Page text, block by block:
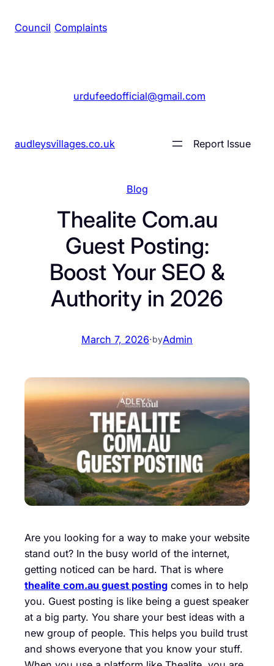
Council Complaints
urdufeedofficial@gmail.com
audleysvillages.co.uk Report Issue
Blog
Thealite Com.au
Guest Posting:
Boost Your SEO &
Authority in 2026
March 7, 2026·byAdmin
Are you looking for a way to make your website
stand out? In the busy world of the internet,
getting noticed can be hard. That is where
thealite com.au guest posting comes in to help
you. Guest posting is like being a guest speaker
at a big party. You share your best ideas with a
new group of people. This helps you build trust
and shows everyone that you know your stuff.